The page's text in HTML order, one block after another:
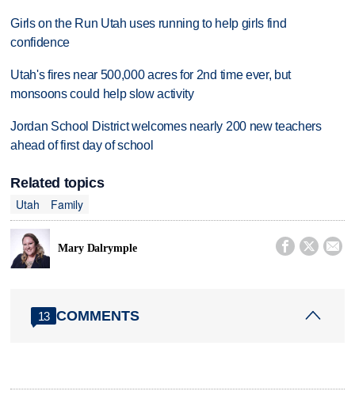
Girls on the Run Utah uses running to help girls find
confidence
Utah's fires near 500,000 acres for 2nd time ever, but
monsoons could help slow activity
Jordan School District welcomes nearly 200 new teachers
ahead of first day of school
Related topics
Utah
Family
Mary Dalrymple   
13 COMMENTS